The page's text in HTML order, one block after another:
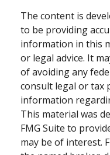
The content is
to be providing
information in this
or legal advice. It
of avoiding any
consult legal or tax
information
This material was
FMG Suite to
may be of interest.